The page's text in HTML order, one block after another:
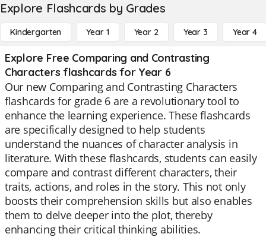
Explore Flashcards by Grades
Kindergarten Year 1 Year 2 Year 3 Year 4
Explore Free Comparing and Contrasting
Characters flashcards for Year 6
Our new Comparing and Contrasting Characters
flashcards for grade 6 are a revolutionary tool to
enhance the learning experience. These flashcards
are specifically designed to help students
understand the nuances of character analysis in
literature. With these flashcards, students can easily
compare and contrast different characters, their
traits, actions, and roles in the story. This not only
boosts their comprehension skills but also enables
them to delve deeper into the plot, thereby
enhancing their critical thinking abilities.